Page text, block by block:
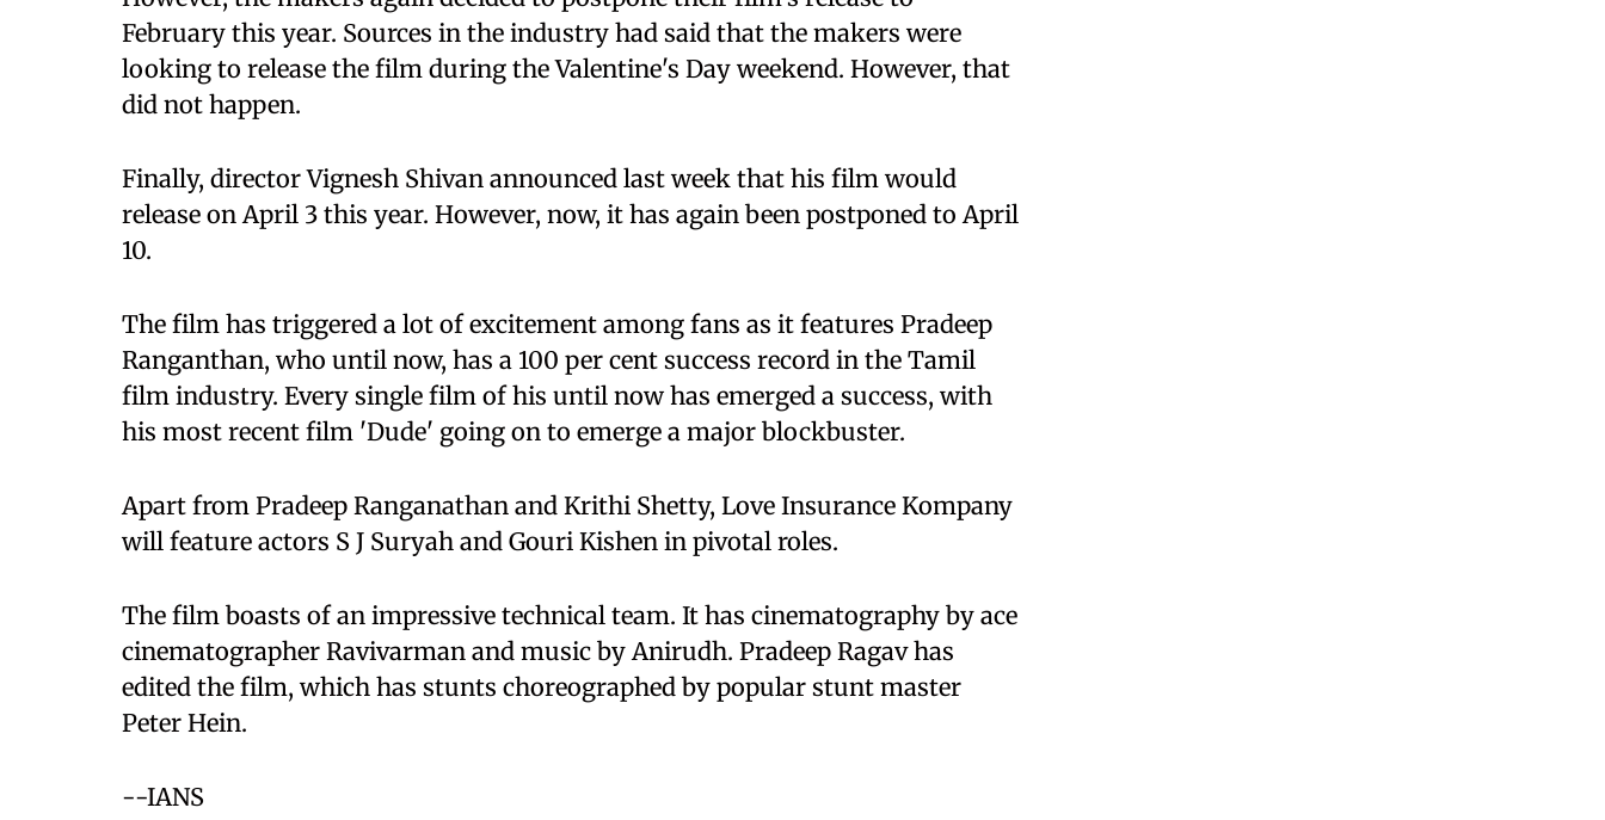
February this year. Sources in the industry had said that the makers were
looking to release the film during the Valentine's Day weekend. However, that
did not happen.
Finally, director Vignesh Shivan announced last week that his film would
release on April 3 this year. However, now, it has again been postponed to April
10.
The film has triggered a lot of excitement among fans as it features Pradeep
Ranganthan, who until now, has a 100 per cent success record in the Tamil
film industry. Every single film of his until now has emerged a success, with
his most recent film 'Dude' going on to emerge a major blockbuster.
Apart from Pradeep Ranganathan and Krithi Shetty, Love Insurance Kompany
will feature actors S J Suryah and Gouri Kishen in pivotal roles.
The film boasts of an impressive technical team. It has cinematography by ace
cinematographer Ravivarman and music by Anirudh. Pradeep Ragav has
edited the film, which has stunts choreographed by popular stunt master
Peter Hein.
--IANS